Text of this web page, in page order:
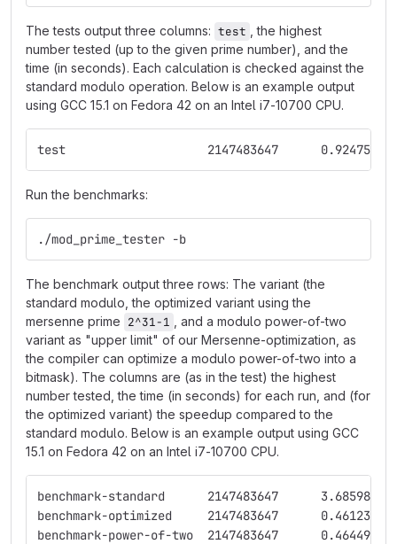
The tests output three columns: test
, the highest
number tested (up to the given prime number), and the
time (in seconds). Each calculation is checked against the
standard modulo operation. Below is an example output
using GCC 15.1 on Fedora 42 on an Intel i7-10700 CPU.
test			2147483647	0.924757
Run the benchmarks:
./mod_prime_tester -b
The benchmark output three rows: The variant (the
standard modulo, the optimized variant using the
mersenne prime 2^31-1
, and a modulo power-of-two
variant as "upper limit" of our Mersenne-optimization, as
the compiler can optimize a modulo power-of-two into a
bitmask). The columns are (as in the test) the highest
number tested, the time (in seconds) for each run, and (for
the optimized variant) the speedup compared to the
standard modulo. Below is an example output using GCC
15.1 on Fedora 42 on an Intel i7-10700 CPU.
benchmark-standard	2147483647	3.685986
benchmark-power-of-two	2147483647	0.464492